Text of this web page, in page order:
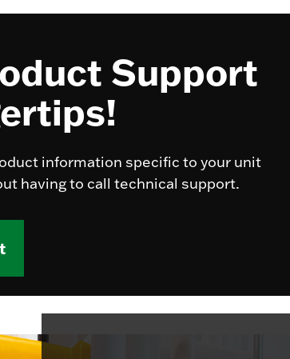
Support
information specific to your unit
having to call technical support.